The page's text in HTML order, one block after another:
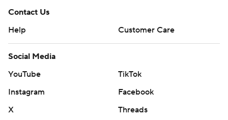
Contact Us
Help
Customer Care
Social Media
YouTube
TikTok
Instagram
Facebook
X
Threads